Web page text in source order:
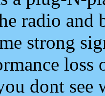
radio and
strong
loss
dont see